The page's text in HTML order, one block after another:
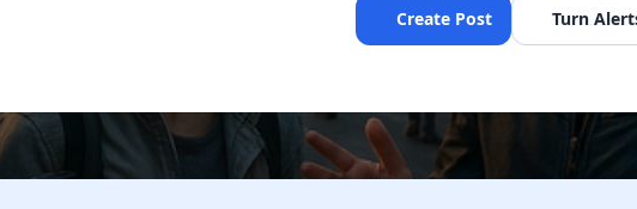
Create Post Turn